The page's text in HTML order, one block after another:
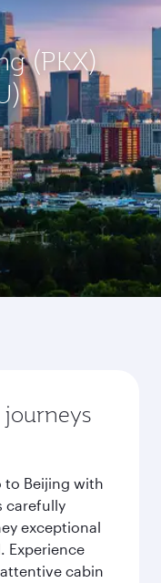
(PKX)
to Beijing with
carefully
exceptional
Experience
cabin